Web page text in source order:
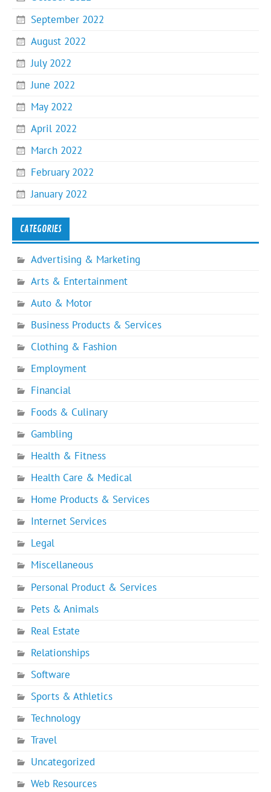
September 2022
August 2022
July 2022
June 2022
May 2022
April 2022
March 2022
February 2022
January 2022
CATEGORIES
Advertising & Marketing
Arts & Entertainment
Auto & Motor
Business Products & Services
Clothing & Fashion
Employment
Financial
Foods & Culinary
Gambling
Health & Fitness
Health Care & Medical
Home Products & Services
Internet Services
Legal
Miscellaneous
Personal Product & Services
Pets & Animals
Real Estate
Relationships
Software
Sports & Athletics
Technology
Travel
Uncategorized
Web Resources